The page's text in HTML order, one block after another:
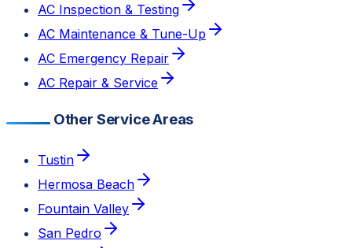
AC Inspection & Testing
AC Maintenance & Tune-Up
AC Emergency Repair
AC Repair & Service
Other Service Areas
Tustin
Hermosa Beach
Fountain Valley
San Pedro